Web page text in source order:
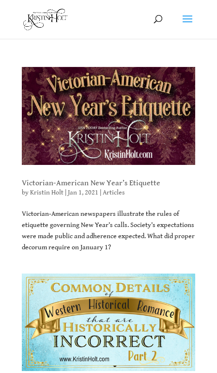
Victorian-American New Year’s Etiquette
byKristin Holt| Jan 1, 2021 Articles
Victorian-American newspapers illustrate the rules of
etiquette governing New Year’s calls. Society’s expectations
were made public and adherence expected. What did proper
decorum require on January 1?